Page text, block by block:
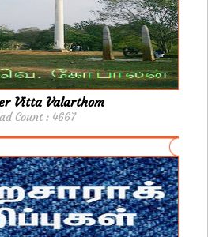
Vitta Valarthom
Count : 4667